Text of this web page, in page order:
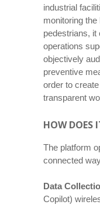
industrial
monitoring
pedestrians, it
operations
objectively
preventive
order to
transparent
HOW DOES
The platform
connected
Data
Copilot)